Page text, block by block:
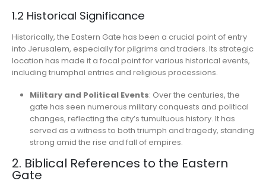
1.2 Historical Significance
Historically, the Eastern Gate has been a crucial point of entry
into Jerusalem, especially for pilgrims and traders. Its strategic
location has made it a focal point for various historical events,
including triumphal entries and religious processions.
Military and Political Events: Over the centuries, the
gate has seen numerous military conquests and political
changes, reflecting the city’s tumultuous history. It has
served as a witness to both triumph and tragedy, standing
strong amid the rise and fall of empires.
2. Biblical References to the Eastern
Gate